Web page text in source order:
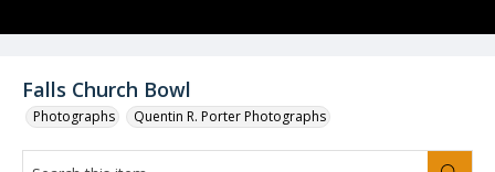
Falls Church Bowl
Photographs Quentin R. Porter Photographs